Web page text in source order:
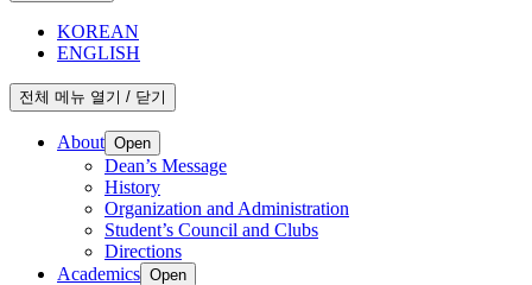
KOREAN
ENGLISH
전체 메뉴 열기 / 닫기
About Open
Dean’s Message
History
Organization and Administration
Student’s Council and Clubs
Directions
Academics Open